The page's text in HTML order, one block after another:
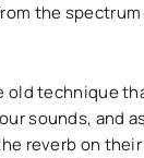
the spectrum
old technique
sounds, and
reverb on